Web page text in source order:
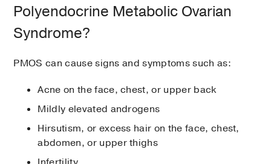
Polyendocrine Metabolic Ovarian
Syndrome?
PMOS can cause signs and symptoms such as:
Acne on the face, chest, or upper back
Mildly elevated androgens
Hirsutism, or excess hair on the face, chest,
abdomen, or upper thighs